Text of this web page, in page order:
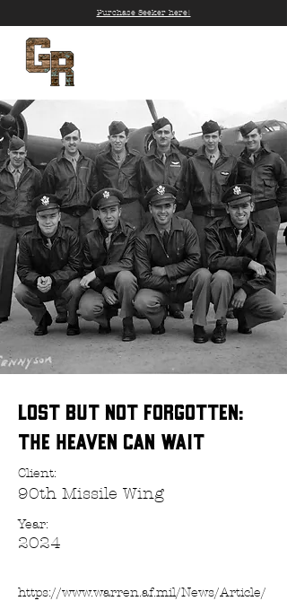
Purchase Seeker here!
Lost but Not Forgotten:
The Heaven Can Wait
Client:
90th Missile Wing
Year:
2024
https://www.warren.af.mil/News/Article/